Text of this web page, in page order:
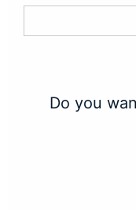
Do you